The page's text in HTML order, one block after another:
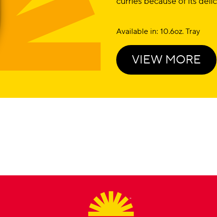
Available in: 10.6oz. Tray
VIEW MORE